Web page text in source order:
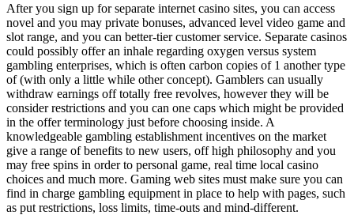
After you sign up for separate internet casino sites, you can access
novel and you may private bonuses, advanced level video game and
slot range, and you can better-tier customer service. Separate casinos
could possibly offer an inhale regarding oxygen versus system
gambling enterprises, which is often carbon copies of 1 another type
of (with only a little while other concept). Gamblers can usually
withdraw earnings off totally free revolves, however they will be
consider restrictions and you can one caps which might be provided
in the offer terminology just before choosing inside. A
knowledgeable gambling establishment incentives on the market
give a range of benefits to new users, off high philosophy and you
may free spins in order to personal game, real time local casino
choices and much more. Gaming web sites must make sure you can
find in charge gambling equipment in place to help with pages, such
as put restrictions, loss limits, time-outs and mind-different.